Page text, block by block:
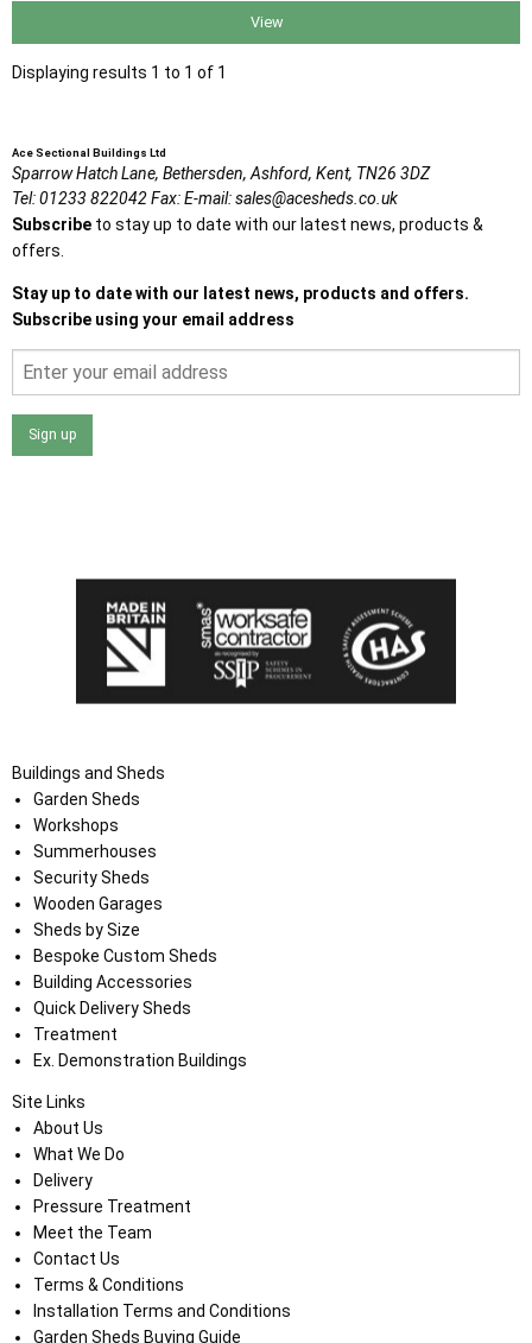
View
Displaying results 1 to 1 of 1
Ace Sectional Buildings Ltd
Sparrow Hatch Lane, Bethersden, Ashford, Kent, TN26 3DZ
Tel:01233 822042Fax:E-mail:sales@acesheds.co.uk
Subscribe to stay up to date with our latest news, products &
offers.
Stay up to date with our latest news, products and offers.
Subscribe using your email address
Sign up
Buildings and Sheds
Garden Sheds
Workshops
Summerhouses
Security Sheds
Wooden Garages
Sheds by Size
Bespoke Custom Sheds
Building Accessories
Quick Delivery Sheds
Treatment
Ex. Demonstration Buildings
Site Links
About Us
What We Do
Delivery
Pressure Treatment
Meet the Team
Contact Us
Terms & Conditions
Installation Terms and Conditions
Garden Sheds Buying Guide